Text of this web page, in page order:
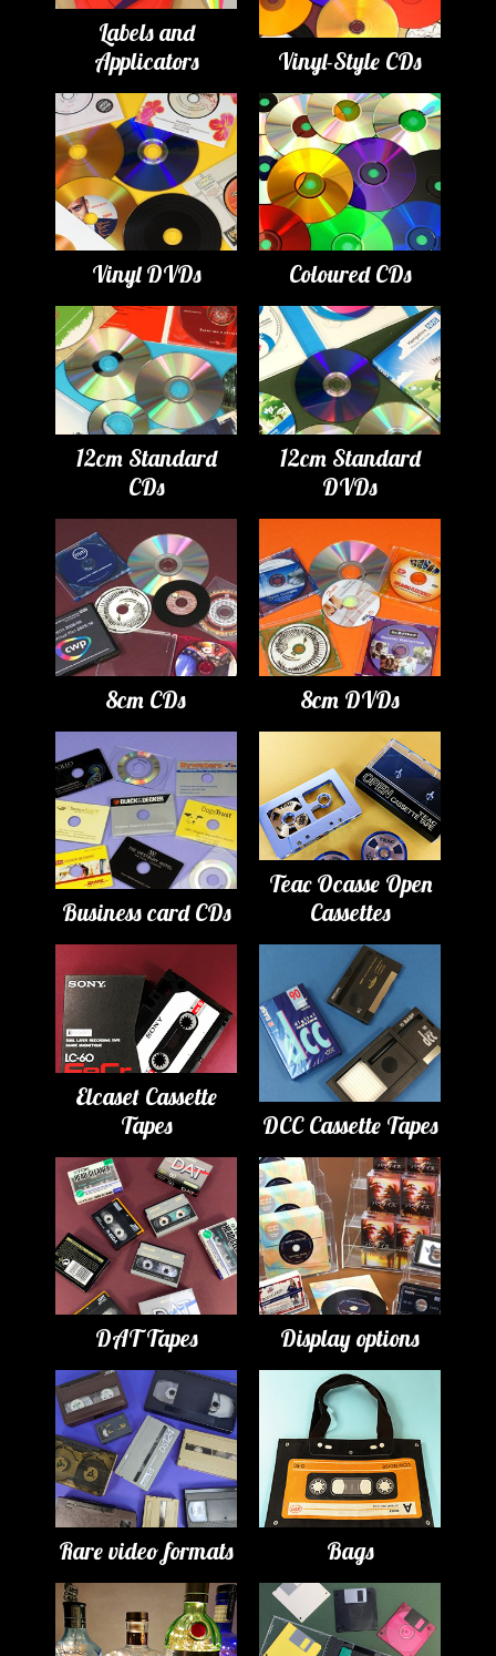
Labels and
Applicators
Vinyl-Style CDs
Vinyl DVDs Coloured CDs
12cm Standard
CDs
12cm Standard
DVDs
8cm CDs 8cm DVDs
Business card CDs
Teac Ocasse Open
Cassettes
Elcaset Cassette
Tapes
DCC Cassette Tapes
DAT Tapes Display options
Rare video formats Bags